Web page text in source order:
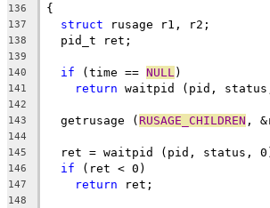
136 {
137 struct rusage r1, r2;
138
  pid_t ret;
139
140
if (time == NULL )
141 return waitpid (pid,
142
143
  getrusage (
RUSAGE_CHILDREN ,
144
145
ret = waitpid (pid, status,
146 if (ret < 0)
147 return ret;
148